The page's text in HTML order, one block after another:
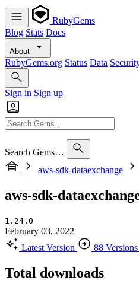
RubyGems
Blog Stats Docs
About
RubyGems.org Status Data
Sign in Sign up
Search Gems…
aws-sdk-dataexchange
aws-sdk-
1.24.0
February 03, 2022
Latest Version
88 Versions
Total downloads